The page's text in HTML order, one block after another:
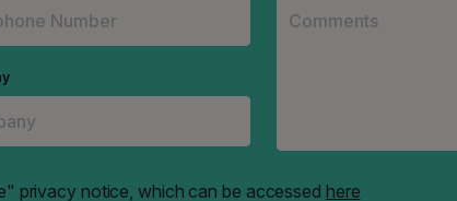
privacy notice, which can be accessed here